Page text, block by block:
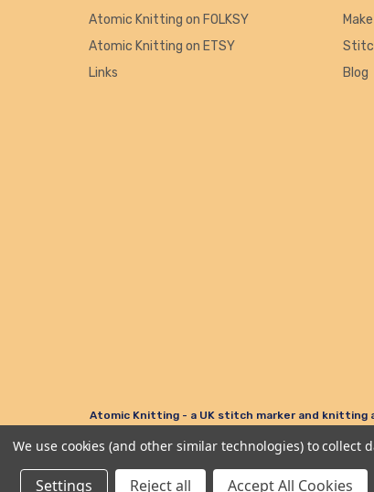
Atomic Knitting on FOLKSY
Atomic Knitting on ETSY
Links
Blog
Atomic Knitting - a UK stitch marker and
© Atomic Knitting 2006 - 2026. All rights
We use cookies (and other similar technologies) to collect
Settings Reject all Accept All Cookies